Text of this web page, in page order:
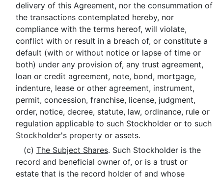
delivery of this Agreement, nor the consummation of
the transactions contemplated hereby, nor
compliance with the terms hereof, will violate,
conflict with or result in a breach of, or constitute a
default (with or without notice or lapse of time or
both) under any provision of, any trust agreement,
loan or credit agreement, note, bond, mortgage,
indenture, lease or other agreement, instrument,
permit, concession, franchise, license, judgment,
order, notice, decree, statute, law, ordinance, rule or
regulation applicable to such Stockholder or to such
Stockholder's property or assets.
(c) The Subject Shares. Such Stockholder is the
record and beneficial owner of, or is a trust or
estate that is the record holder of and whose